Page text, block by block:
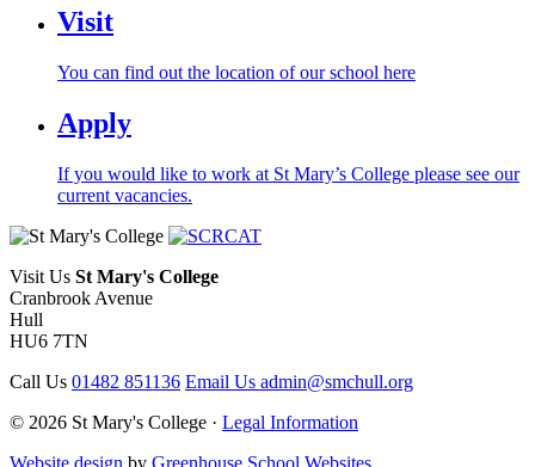
Visit
You can find out the location of our school here
Apply
If you would like to work at St Mary’s College please see our
current vacancies.
Visit Us St Mary's College
Cranbrook Avenue
Hull
HU6 7TN
Call Us 01482 851136 Email Us admin@smchull.org
© 2026 St Mary's College · Legal Information
Website design by Greenhouse School Websites